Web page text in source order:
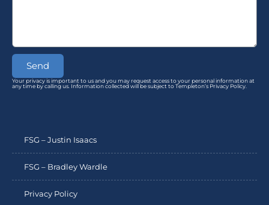
Send
Your privacy is important to us and you may request access to your personal information at
any time by calling us. Information collected will be subject to Templeton’s Privacy Policy.
FSG – Justin Isaacs
FSG – Bradley Wardle
Privacy Policy